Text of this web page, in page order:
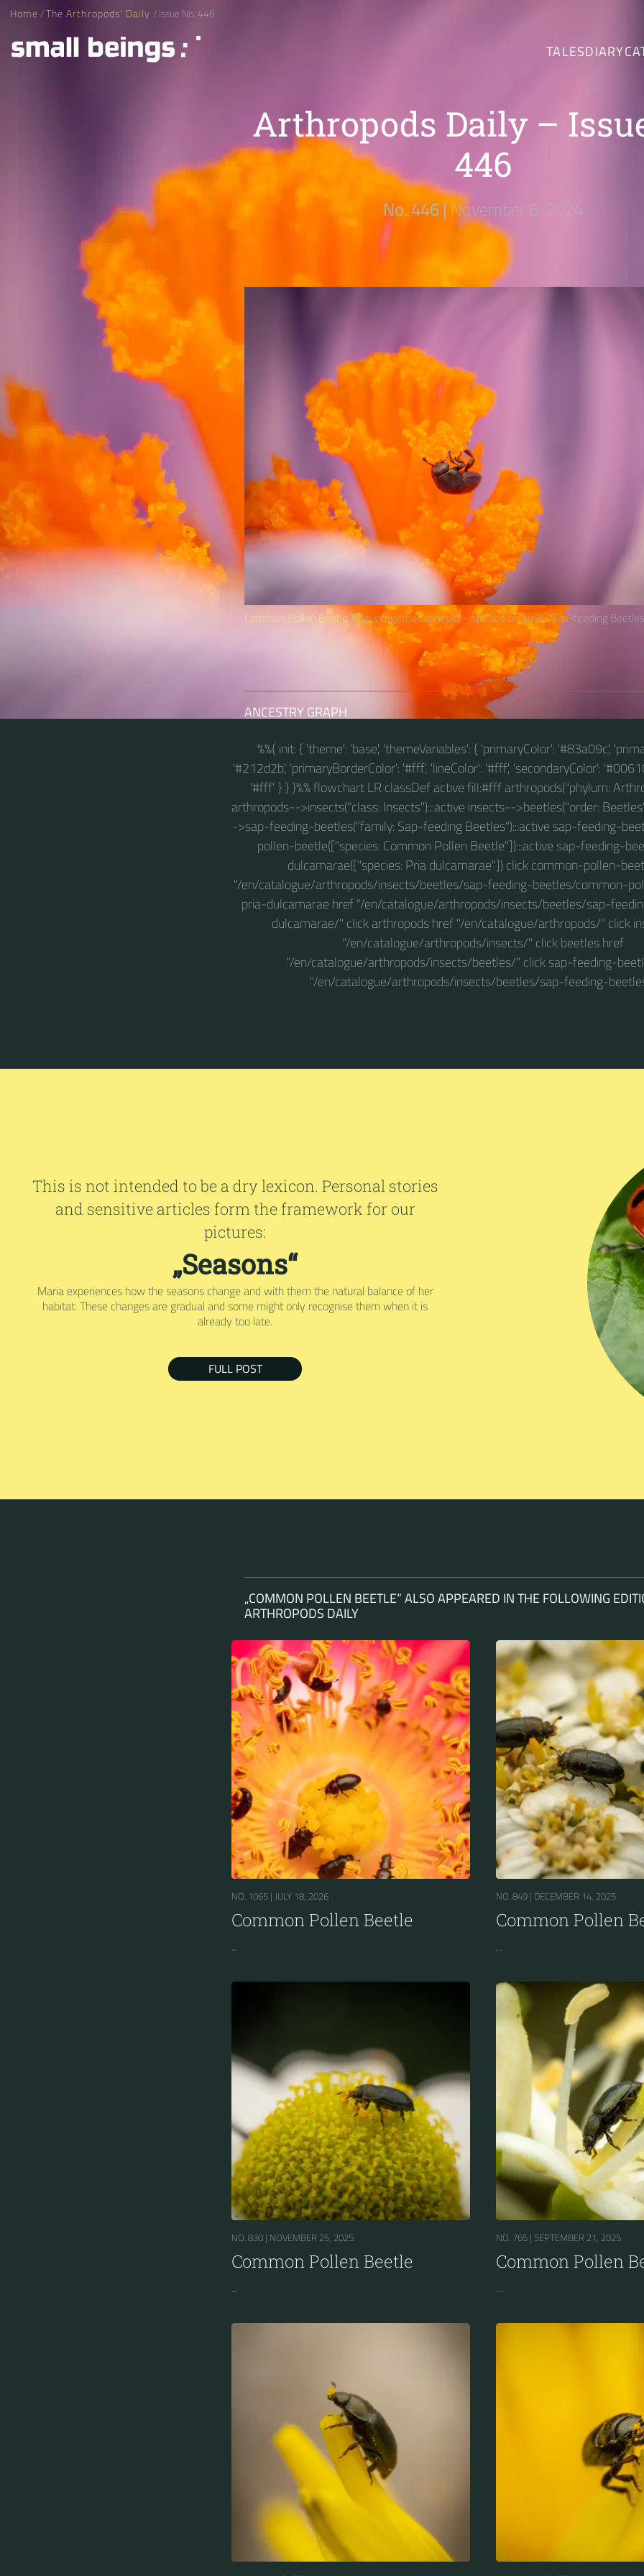
Home/The Arthropods' Daily / Issue No. 446
TALESDIARY
Arthropods Daily –
446
No. 446 |November 6, 2024
Common Pollen Beetle(Brassicogethes aeneus) – species of family “Sap-feeding
...
ANCESTRY GRAPH
%%{ init: { 'theme': 'base', 'themeVariables': { 'primaryColor': '#83a09c',
'#212d2b', 'primaryBorderColor': '#fff', 'lineColor': '#fff', 'secondaryColor':
'#fff' } } }%% flowchart LR classDef active fill:#fff arthropods("phylum:
arthropods-->insects("class: Insects"):::active insects-->beetles("order:
->sap-feeding-beetles("family: Sap-feeding Beetles"):::active sap-feeding-
pollen-beetle(["species: Common Pollen Beetle"]):::active sap-feeding-
dulcamarae(["species: Pria dulcamarae"]) click common-pollen-
"/en/catalogue/arthropods/insects/beetles/sap-feeding-beetles/common-
pria-dulcamarae href "/en/catalogue/arthropods/insects/beetles/sap-
dulcamarae/" click arthropods href "/en/catalogue/arthropods/" click
"/en/catalogue/arthropods/insects/" click beetles href
"/en/catalogue/arthropods/insects/beetles/" click sap-feeding-
"/en/catalogue/arthropods/insects/beetles/sap-feeding-
This is not intended to be a dry lexicon. Personal stories
and sensitive articles form the framework for our
pictures:
„Seasons“
Maria experiences how the seasons change and with them the natural balance of her
habitat. These changes are gradual and some might only recognise them when it is
already too late.
FULL POST
„COMMON POLLEN BEETLE“ ALSO APPEARED IN THE FOLLOWING
ARTHROPODS DAILY
NO. 1065 | JULY 18, 2026
Common Pollen Beetle
...
NO. 849 | DECEMBER 14, 2025
Common Pollen
...
NO. 830 | NOVEMBER 25, 2025
Common Pollen Beetle
...
NO. 765 | SEPTEMBER 21, 2025
Common Pollen
...